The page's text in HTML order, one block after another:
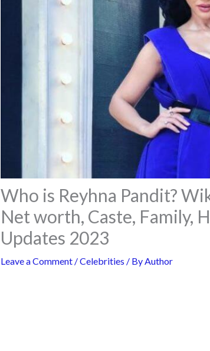
Who is Reyhna Pandit?
Net worth, Caste, Family,
Updates 2023
Leave a Comment /Celebrities / ByAuthor